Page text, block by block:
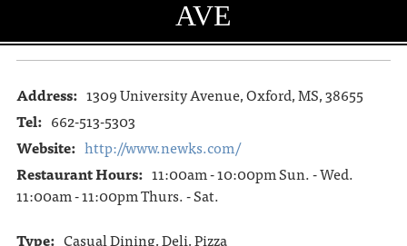
ABOUT RESOURCES
THE SQUARE
AVE
Address: 1309 University Avenue, Oxford, MS, 38655
Tel: 662-513-5303
Website: http://www.newks.com/
Restaurant Hours: 11:00am - 10:00pm Sun. - Wed.
11:00am - 11:00pm Thurs. - Sat.
Type: Casual Dining, Deli, Pizza